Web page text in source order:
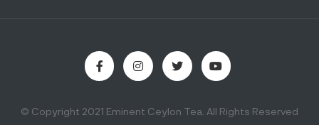
© Copyright 2021 Eminent Ceylon Tea. All Rights Reserved